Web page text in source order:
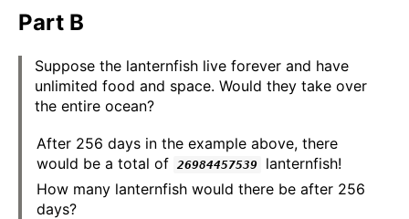
Part B
Suppose the lanternfish live forever and have
unlimited food and space. Would they take over
the entire ocean?
After 256 days in the example above, there
would be a total of 26984457539
lanternfish!
How many lanternfish would there be after 256
days?